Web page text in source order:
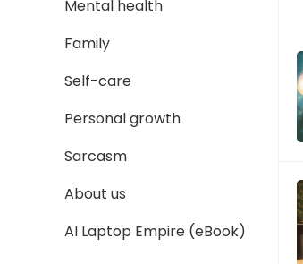
Mental health
Family
Self-care
Personal growth
Sarcasm
About us
AI Laptop Empire (eBook)